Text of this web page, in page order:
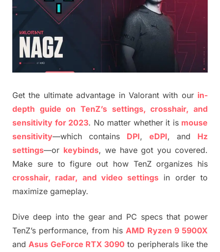
Get the ultimate advantage in Valorant with our in-
depth guide on TenZ’s settings, crosshair, and
sensitivity for 2023. No matter whether it is mouse
sensitivity—which contains DPI, eDPI, and Hz
settings—or keybinds, we have got you covered.
Make sure to figure out how TenZ organizes his
crosshair, radar, and video settings in order to
maximize gameplay.
Dive deep into the gear and PC specs that power
TenZ’s performance, from his AMD Ryzen 9 5900X
and Asus GeForce RTX 3090 to peripherals like the